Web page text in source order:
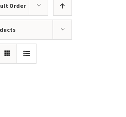
Order